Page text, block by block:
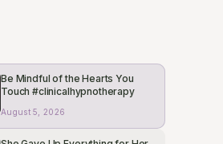
Be Mindful of the Hearts You
Touch #clinicalhypnotherapy
August 5, 2026